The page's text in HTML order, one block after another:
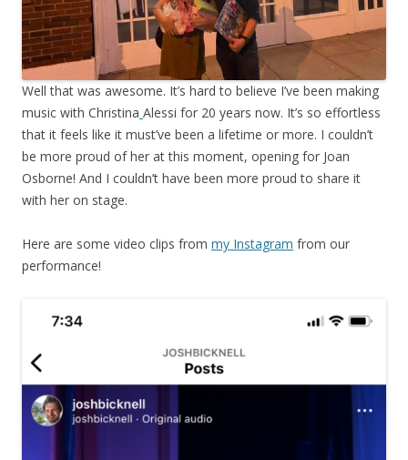
Well that was awesome. It’s hard to believe I’ve been making
music with Christina Alessi for 20 years now. It’s so effortless
that it feels like it must’ve been a lifetime or more. I couldn’t
be more proud of her at this moment, opening for Joan
Osborne! And I couldn’t have been more proud to share it
with her on stage.
Here are some video clips from my Instagram from our
performance!